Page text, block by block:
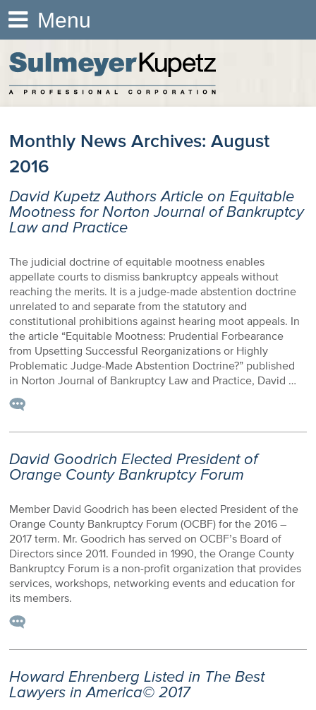
Menu
Monthly News Archives:August
2016
David Kupetz Authors Article on Equitable
Mootness for Norton Journal of Bankruptcy
Law and Practice
The judicial doctrine of equitable mootness enables
appellate courts to dismiss bankruptcy appeals without
reaching the merits. It is a judge-made abstention doctrine
unrelated to and separate from the statutory and
constitutional prohibitions against hearing moot appeals. In
the article “Equitable Mootness: Prudential Forbearance
from Upsetting Successful Reorganizations or Highly
Problematic Judge-Made Abstention Doctrine?” published
in Norton Journal of Bankruptcy Law and Practice, David …
David Goodrich Elected President of
Orange County Bankruptcy Forum
Member David Goodrich has been elected President of the
Orange County Bankruptcy Forum (OCBF) for the 2016 –
2017 term. Mr. Goodrich has served on OCBF’s Board of
Directors since 2011. Founded in 1990, the Orange County
Bankruptcy Forum is a non-profit organization that provides
services, workshops, networking events and education for
its members.
Howard Ehrenberg Listed in The Best
Lawyers in America© 2017